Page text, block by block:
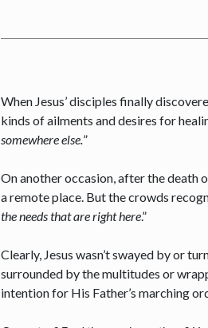
When Jesus’ disciples finally
kinds of ailments and desires for
somewhere else.”
On another occasion, after the death
a remote place. But the crowds
the needs that are right here.”
Clearly, Jesus wasn’t swayed by or
surrounded by the multitudes or
intention for His Father’s marching